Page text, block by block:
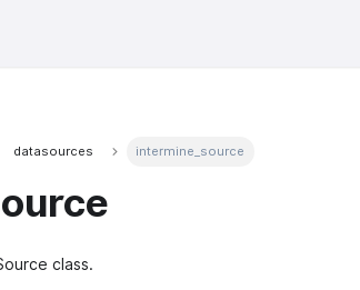
datasources intermine_source
class.